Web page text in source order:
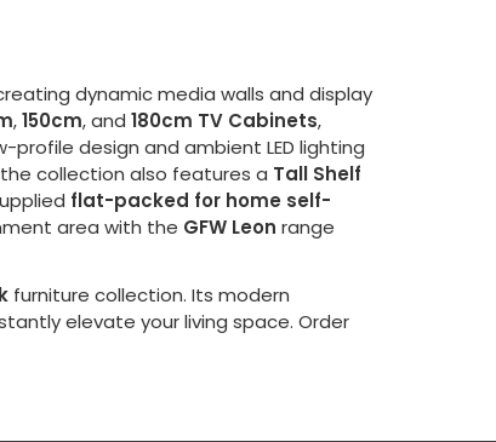
dynamic media walls and display
,150cm, and 180cm TV Cabinets,
profile design and ambient LED lighting
collection also features a Tall Shelf
flat-packed for home self-
area with the GFW Leon range
furniture collection. Its modern
elevate your living space. Order